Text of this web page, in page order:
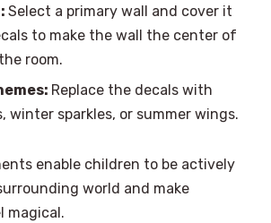
Select a primary wall and cover it
to make the wall the center of
room.
Replace the decals with
winter sparkles, or summer wings.
enable children to be actively
world and make
magical.